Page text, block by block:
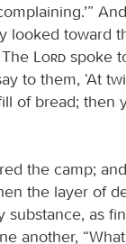
looked toward
Lord spoke
to them, ‘At
of bread; then
the camp;
the layer of
as
another,